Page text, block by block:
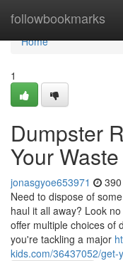
followbookmarks
Home
Home
1
Dumpster
Your
jonasgyoe653971
Need to dispose of
haul it all away? Look
offer multiple choices of
you're tackling a major
kids.com/36437052/